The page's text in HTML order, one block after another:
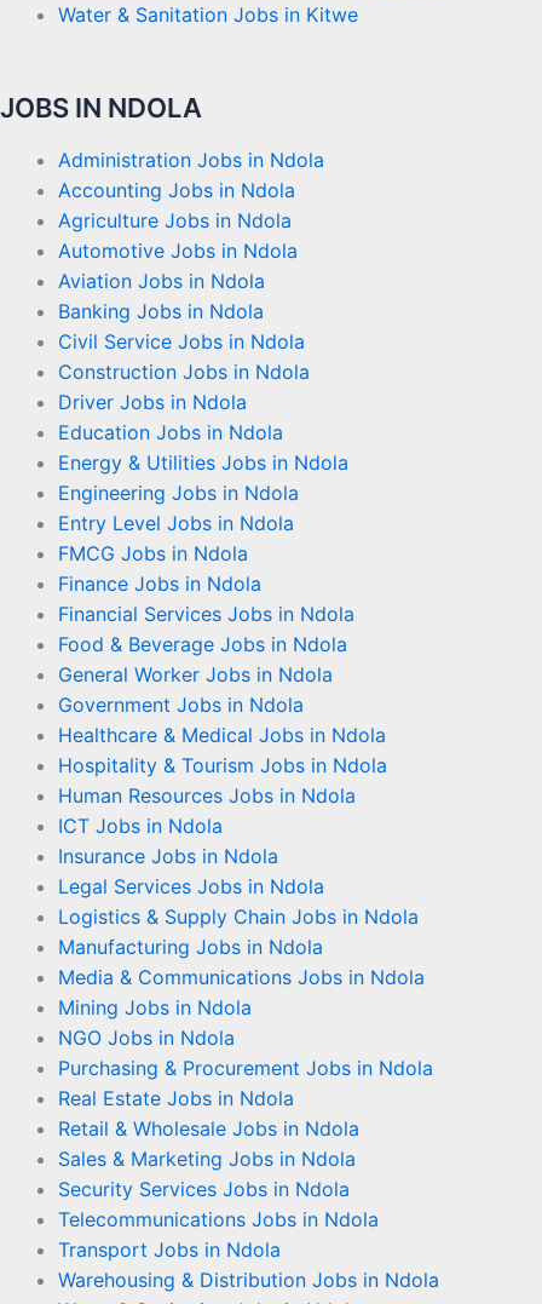
Water & Sanitation Jobs in Kitwe
JOBS IN NDOLA
Administration Jobs in Ndola
Accounting Jobs in Ndola
Agriculture Jobs in Ndola
Automotive Jobs in Ndola
Aviation Jobs in Ndola
Banking Jobs in Ndola
Civil Service Jobs in Ndola
Construction Jobs in Ndola
Driver Jobs in Ndola
Education Jobs in Ndola
Energy & Utilities Jobs in Ndola
Engineering Jobs in Ndola
Entry Level Jobs in Ndola
FMCG Jobs in Ndola
Finance Jobs in Ndola
Financial Services Jobs in Ndola
Food & Beverage Jobs in Ndola
General Worker Jobs in Ndola
Government Jobs in Ndola
Healthcare & Medical Jobs in Ndola
Hospitality & Tourism Jobs in Ndola
Human Resources Jobs in Ndola
ICT Jobs in Ndola
Insurance Jobs in Ndola
Legal Services Jobs in Ndola
Logistics & Supply Chain Jobs in Ndola
Manufacturing Jobs in Ndola
Media & Communications Jobs in Ndola
Mining Jobs in Ndola
NGO Jobs in Ndola
Purchasing & Procurement Jobs in Ndola
Real Estate Jobs in Ndola
Retail & Wholesale Jobs in Ndola
Sales & Marketing Jobs in Ndola
Security Services Jobs in Ndola
Telecommunications Jobs in Ndola
Transport Jobs in Ndola
Warehousing & Distribution Jobs in Ndola